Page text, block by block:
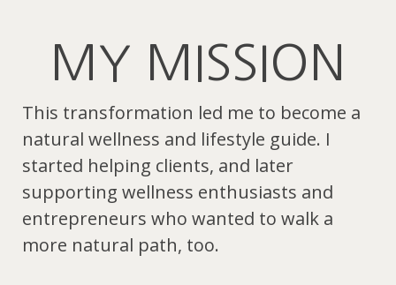
MY MISSION
This transformation led me to become a
natural wellness and lifestyle guide. I
started helping clients, and later
supporting wellness enthusiasts and
entrepreneurs who wanted to walk a
more natural path, too.